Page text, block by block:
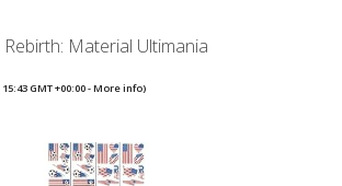
Rebirth: Material Ultimania
GMT +00:00 -More info)